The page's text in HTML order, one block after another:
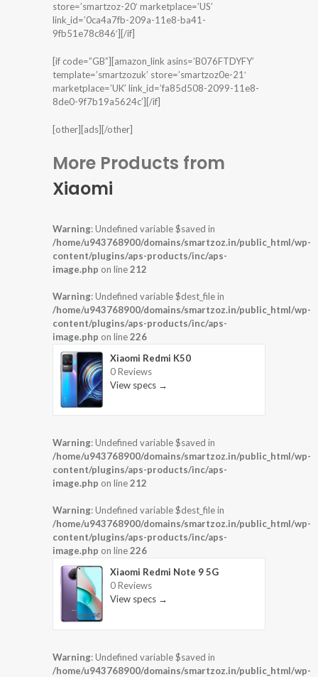
store=’smartzoz-20′ marketplace=’US’
link_id=’0ca4a7fb-209a-11e8-ba41-
9fb51e78c846′][/if]
[if code=”GB”][amazon_link asins=’B076FTDYFY’
template=’smartzozuk’ store=’smartzoz0e-21′
marketplace=’UK’ link_id=’fa85d508-2099-11e8-
8de0-9f7b19a5624c’][/if]
[other][ads][/other]
More Products from
Xiaomi
Warning: Undefined variable $saved in
/home/u943768900/domains/smartzoz.in/public_html/wp-
content/plugins/aps-products/inc/aps-
image.php on line212
Warning: Undefined variable $dest_file in
/home/u943768900/domains/smartzoz.in/public_html/wp-
content/plugins/aps-products/inc/aps-
image.php on line226
Xiaomi Redmi K50
0 Reviews
View specs →
Warning: Undefined variable $saved in
/home/u943768900/domains/smartzoz.in/public_html/wp-
content/plugins/aps-products/inc/aps-
image.php on line212
Warning: Undefined variable $dest_file in
/home/u943768900/domains/smartzoz.in/public_html/wp-
content/plugins/aps-products/inc/aps-
image.php on line226
Xiaomi Redmi Note 9 5G
0 Reviews
View specs →
Warning: Undefined variable $saved in
/home/u943768900/domains/smartzoz.in/public_html/wp-